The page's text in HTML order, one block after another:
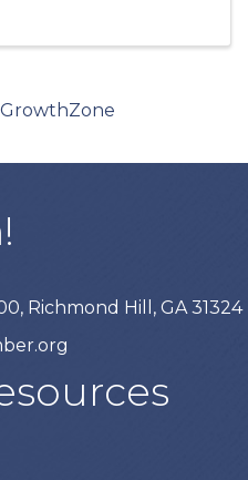
GrowthZone
Richmond Hill, GA 31324